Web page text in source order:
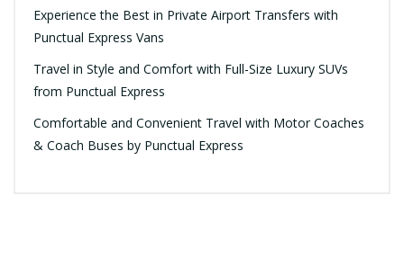
Experience the Best in Private Airport Transfers with
Punctual Express Vans
Travel in Style and Comfort with Full-Size Luxury SUVs
from Punctual Express
Comfortable and Convenient Travel with Motor Coaches
& Coach Buses by Punctual Express